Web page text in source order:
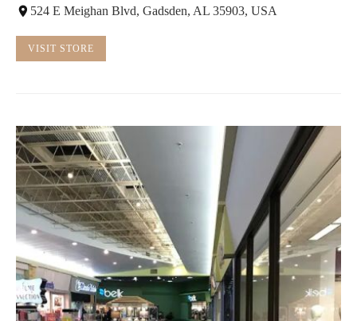
524 E Meighan Blvd, Gadsden, AL 35903, USA
VISIT STORE